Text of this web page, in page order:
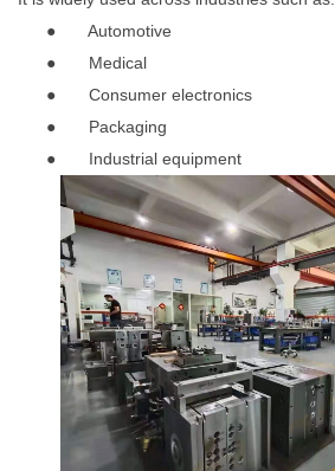
● Automotive
● Medical
● Consumer electronics
● Packaging
● Industrial equipment